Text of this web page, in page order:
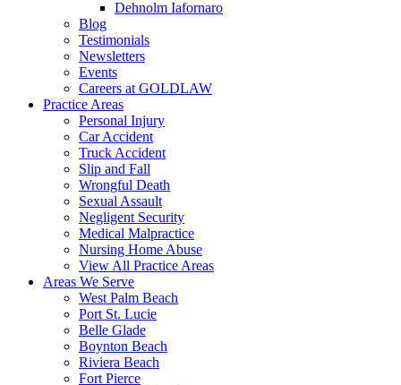
Dehnolm Iafornaro
Blog
Testimonials
Newsletters
Events
Careers at GOLDLAW
Practice Areas
Personal Injury
Car Accident
Truck Accident
Slip and Fall
Wrongful Death
Sexual Assault
Negligent Security
Medical Malpractice
Nursing Home Abuse
View All Practice Areas
Areas We Serve
West Palm Beach
Port St. Lucie
Belle Glade
Boynton Beach
Riviera Beach
Fort Pierce